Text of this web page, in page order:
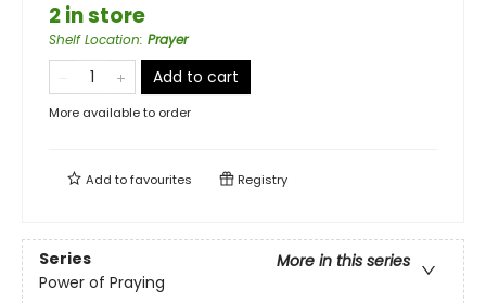
2 in store
Shelf Location: Prayer
Add to cart
More available to order
Add tofavourites Registry
Series
More in this series
Power of Praying